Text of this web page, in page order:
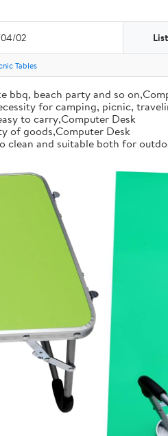
02
Tables
beach party and so
for camping, picnic,
to carry,Computer Desk
of goods,Computer Desk
clean and suitable both for